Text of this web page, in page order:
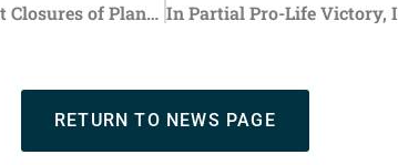
Trump Admin’s Funding Freeze Triggers Permanent Closures of Planned Parenthood Facilities
RETURN TO NEWS PAGE